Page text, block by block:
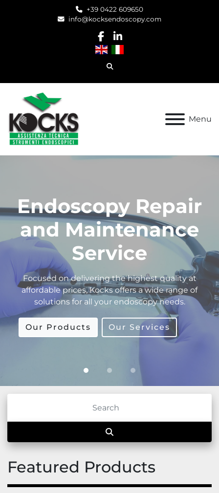
+39 0422 609650
info@kocksendoscopy.com
facebook
linkedin
Search
Menu
Refurbished
Equipment
Supplies
The refurbishment process is performed in-
house by our highly trained technicians. We
guarantee technical assistance after sales.
Our Products Our Services
Featured Products